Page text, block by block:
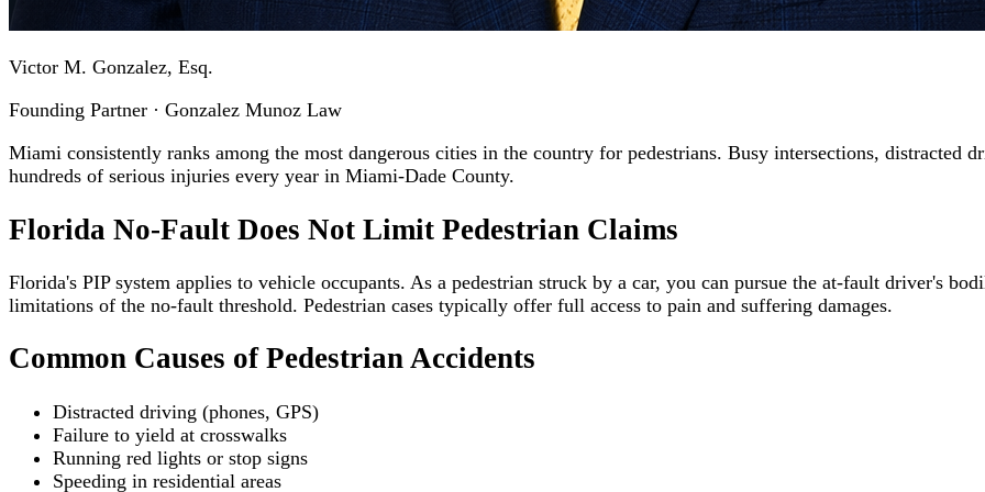
Victor M. Gonzalez, Esq.
Founding Partner · Gonzalez Munoz Law
Miami consistently ranks among the most dangerous cities in the country for pedestrians. Busy intersections, distracted
hundreds of serious injuries every year in Miami-Dade County.
Florida No-Fault Does Not Limit Pedestrian Claims
Florida's PIP system applies to vehicle occupants. As a pedestrian struck by a car, you can pursue the at-fault driver's
limitations of the no-fault threshold. Pedestrian cases typically offer full access to pain and suffering damages.
Common Causes of Pedestrian Accidents
Distracted driving (phones, GPS)
Failure to yield at crosswalks
Running red lights or stop signs
Speeding in residential areas